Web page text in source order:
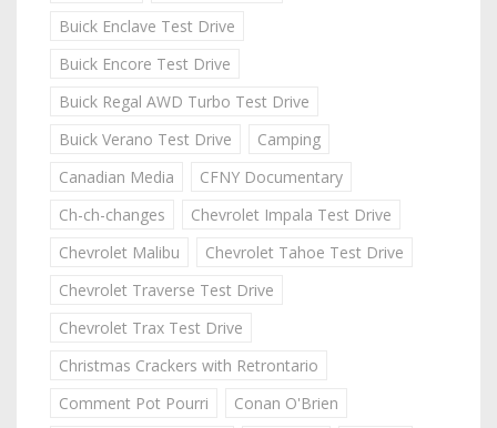
Buick Enclave Test Drive
Buick Encore Test Drive
Buick Regal AWD Turbo Test Drive
Buick Verano Test Drive
Camping
Canadian Media
CFNY Documentary
Ch-ch-changes
Chevrolet Impala Test Drive
Chevrolet Malibu
Chevrolet Tahoe Test Drive
Chevrolet Traverse Test Drive
Chevrolet Trax Test Drive
Christmas Crackers with Retrontario
Comment Pot Pourri
Conan O'Brien